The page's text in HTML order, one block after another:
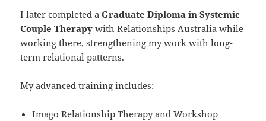
I later completed aGraduate Diploma in Systemic
Couple Therapy with Relationships Australia while
working there, strengthening my work with long-
term relational patterns.
My advanced training includes:
Imago Relationship Therapy and Workshop